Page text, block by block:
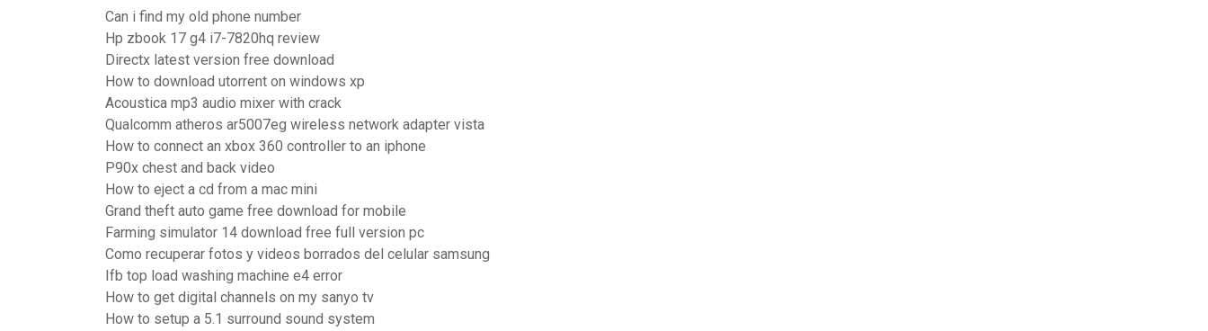
Can i find my old phone number
Hp zbook 17 g4 i7-7820hq review
Directx latest version free download
How to download utorrent on windows xp
Acoustica mp3 audio mixer with crack
Qualcomm atheros ar5007eg wireless network adapter vista
How to connect an xbox 360 controller to an iphone
P90x chest and back video
How to eject a cd from a mac mini
Grand theft auto game free download for mobile
Farming simulator 14 download free full version pc
Como recuperar fotos y videos borrados del celular samsung
Ifb top load washing machine e4 error
How to get digital channels on my sanyo tv
How to setup a 5.1 surround sound system